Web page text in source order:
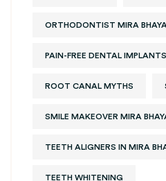
ORTHODONTIST MIRA
PAIN-FREE DENTAL IMPLANTS
ROOT CANAL MYTHS
SMILE MAKEOVER MIRA
TEETH ALIGNERS IN MIRA
TEETH WHITENING